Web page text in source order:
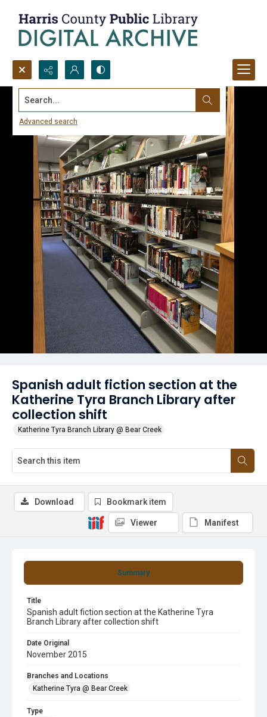
Search...
Advanced search
Spanish adult fiction section at the
Katherine Tyra Branch Library after
collection shift
Katherine Tyra Branch Library @ Bear Creek
Summary
Title
Spanish adult fiction section at the Katherine Tyra
Branch Library after collection shift
Date Original
November 2015
Branches and Locations
Katherine Tyra @ Bear Creek
Type
Download Bookmark item
Viewer Manifest